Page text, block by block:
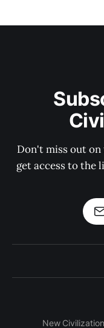
Don't miss out
get access to the
New